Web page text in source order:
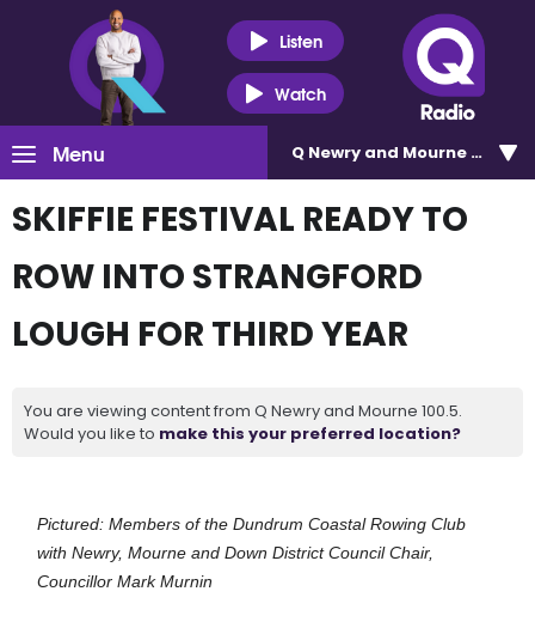
Listen
Watch
Menu Q Newry and Mourne 100.5
SKIFFIE FESTIVAL READY TO
ROW INTO STRANGFORD
LOUGH FOR THIRD YEAR
You are viewing content from Q Newry and Mourne 100.5.
Would you like to make this your preferred location?
Pictured: Members of the Dundrum Coastal Rowing Club
with Newry, Mourne and Down District Council Chair,
Councillor Mark Murnin